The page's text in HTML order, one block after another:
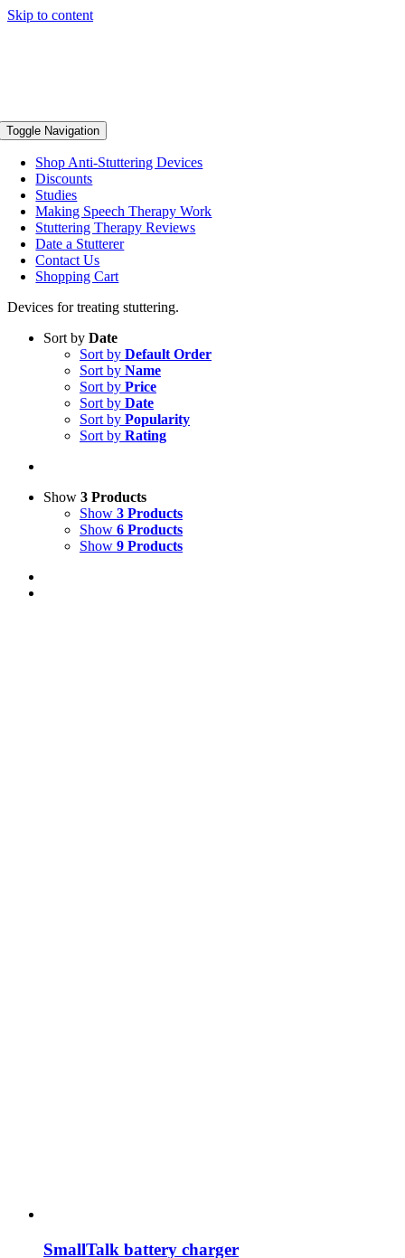
Skip to content
Toggle Navigation
Shop Anti-Stuttering Devices
Discounts
Studies
Making Speech Therapy Work
Stuttering Therapy Reviews
Date a Stutterer
Contact Us
Shopping Cart
Devices for treating stuttering.
Sort by Date
Sort by Default Order
Sort by Name
Sort by Price
Sort by Date
Sort by Popularity
Sort by Rating
Show 3 Products
Show 3 Products
Show 6 Products
Show 9 Products
SmallTalk battery charger